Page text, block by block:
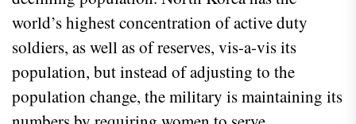
world’s highest concentration of active duty
soldiers, as well as of reserves, vis-a-vis its
population, but instead of adjusting to the
population change, the military is maintaining its